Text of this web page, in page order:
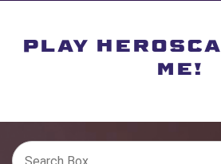
PLAY
ME!